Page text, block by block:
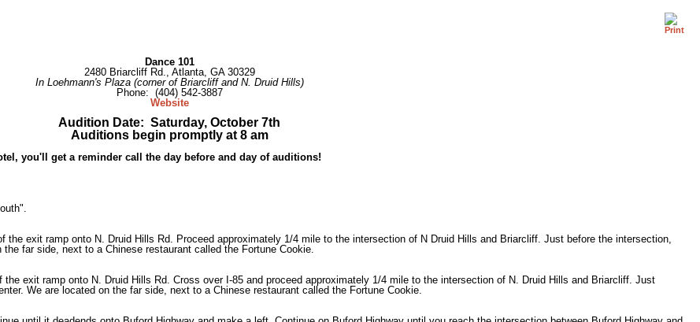
Dance 101
2480 Briarcliff Rd., Atlanta, GA 30329
In Loehmann's Plaza (corner of Briarcliff and N. Druid Hills)
Phone: (404) 542-3887
Website
Audition Date: Saturday, October 7th
Auditions begin promptly at 8 am
you'll get a reminder call the day before and day of auditions!
exit ramp onto N. Druid Hills Rd. Proceed approximately 1/4 mile to the intersection of N Druid Hills and Briarcliff. Just before the intersection,
far side, next to a Chinese restaurant called the Fortune Cookie.
exit ramp onto N. Druid Hills Rd. Cross over I-85 and proceed approximately 1/4 mile to the intersection of N. Druid Hills and Briarcliff. Just
We are located on the far side, next to a Chinese restaurant called the Fortune Cookie.